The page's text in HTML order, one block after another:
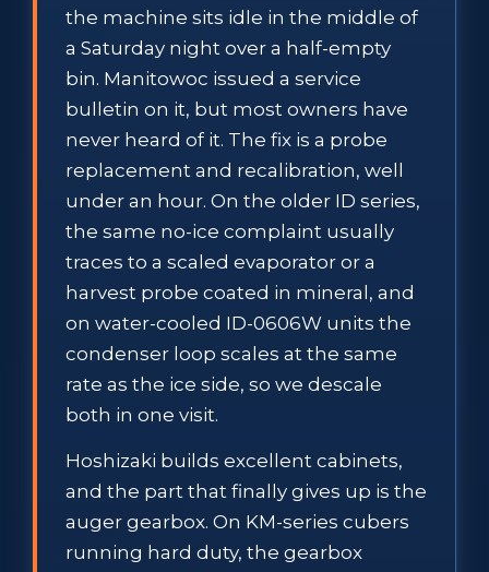
the machine sits idle in the middle of
a Saturday night over a half-empty
bin. Manitowoc issued a service
bulletin on it, but most owners have
never heard of it. The fix is a probe
replacement and recalibration, well
under an hour. On the older ID series,
the same no-ice complaint usually
traces to a scaled evaporator or a
harvest probe coated in mineral, and
on water-cooled ID-0606W units the
condenser loop scales at the same
rate as the ice side, so we descale
both in one visit.
Hoshizaki builds excellent cabinets,
and the part that finally gives up is the
auger gearbox. On KM-series cubers
running hard duty, the gearbox